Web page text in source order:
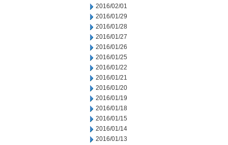
2016/02/01
2016/01/29
2016/01/28
2016/01/27
2016/01/26
2016/01/25
2016/01/22
2016/01/21
2016/01/20
2016/01/19
2016/01/18
2016/01/15
2016/01/14
2016/01/13